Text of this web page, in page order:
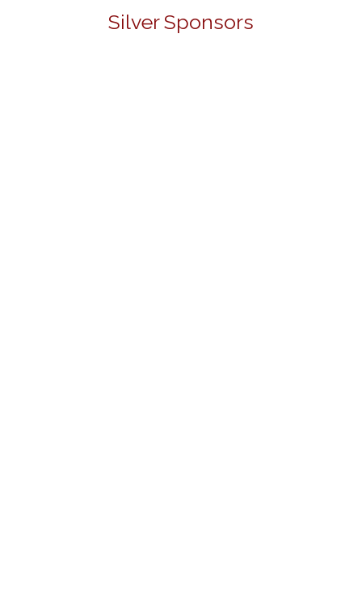
Silver Sponsors